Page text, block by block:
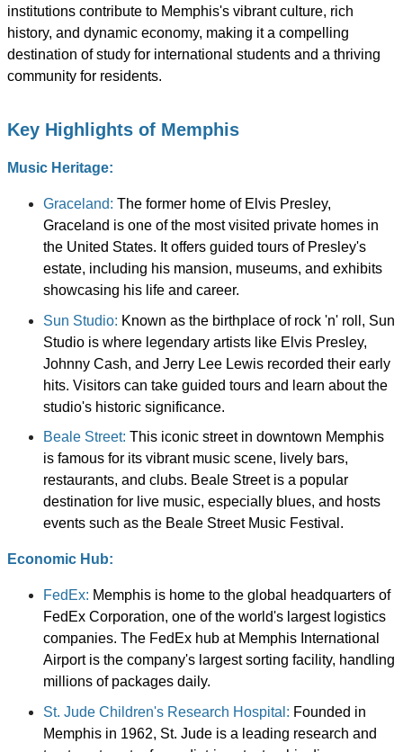
institutions contribute to Memphis's vibrant culture, rich
history, and dynamic economy, making it a compelling
destination of study for international students and a thriving
community for residents.
Key Highlights of Memphis
Music Heritage:
Graceland: The former home of Elvis Presley,
Graceland is one of the most visited private homes in
the United States. It offers guided tours of Presley's
estate, including his mansion, museums, and exhibits
showcasing his life and career.
Sun Studio: Known as the birthplace of rock 'n' roll, Sun
Studio is where legendary artists like Elvis Presley,
Johnny Cash, and Jerry Lee Lewis recorded their early
hits. Visitors can take guided tours and learn about the
studio's historic significance.
Beale Street: This iconic street in downtown Memphis
is famous for its vibrant music scene, lively bars,
restaurants, and clubs. Beale Street is a popular
destination for live music, especially blues, and hosts
events such as the Beale Street Music Festival.
Economic Hub:
FedEx: Memphis is home to the global headquarters of
FedEx Corporation, one of the world's largest logistics
companies. The FedEx hub at Memphis International
Airport is the company's largest sorting facility, handling
millions of packages daily.
St. Jude Children's Research Hospital: Founded in
Memphis in 1962, St. Jude is a leading research and